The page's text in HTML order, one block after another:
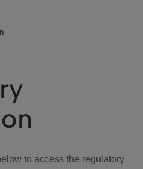
to access the regulatory